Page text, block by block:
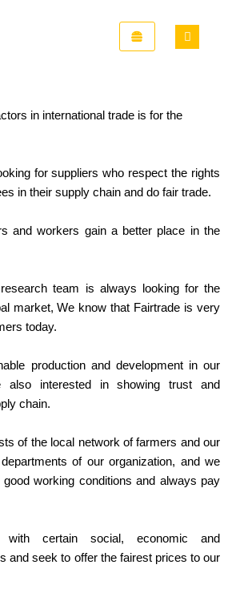
in international trade is for the
for suppliers who respect the rights
in their supply chain and do fair trade.
and workers gain a better place in the
team is always looking for the
market, We know that Fairtrade is very
today.
production and development in our
also interested in showing trust and
chain.
of the local network of farmers and our
of our organization, and we
working conditions and always pay
certain social, economic and
and seek to offer the fairest prices to our